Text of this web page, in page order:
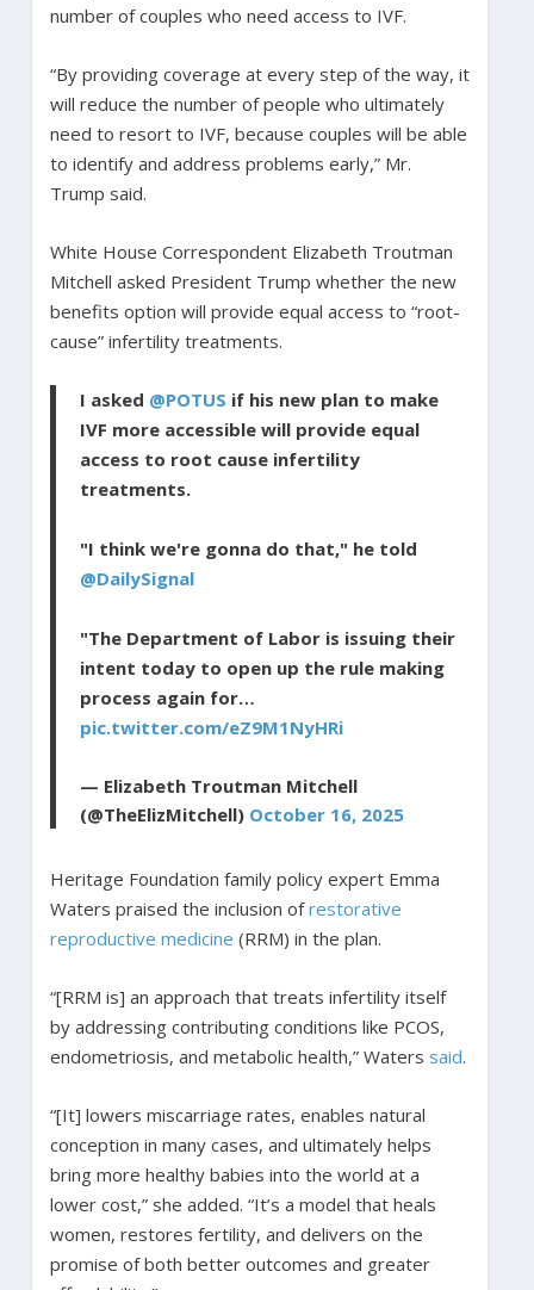
number of couples who need access to IVF.
“By providing coverage at every step of the way, it
will reduce the number of people who ultimately
need to resort to IVF, because couples will be able
to identify and address problems early,” Mr.
Trump said.
White House Correspondent Elizabeth Troutman
Mitchell asked President Trump whether the new
benefits option will provide equal access to “root-
cause” infertility treatments.
I asked @POTUS if his new plan to make
IVF more accessible will provide equal
access to root cause infertility
treatments.
"I think we're gonna do that," he told
@DailySignal
"The Department of Labor is issuing their
intent today to open up the rule making
process again for…
pic.twitter.com/eZ9M1NyHRi
— Elizabeth Troutman Mitchell
(@TheElizMitchell) October 16, 2025
Heritage Foundation family policy expert Emma
Waters praised the inclusion ofrestorative
reproductive medicine (RRM) in the plan.
“[RRM is] an approach that treats infertility itself
by addressing contributing conditions like PCOS,
endometriosis, and metabolic health,” Waters said.
“[It] lowers miscarriage rates, enables natural
conception in many cases, and ultimately helps
bring more healthy babies into the world at a
lower cost,” she added. “It’s a model that heals
women, restores fertility, and delivers on the
promise of both better outcomes and greater